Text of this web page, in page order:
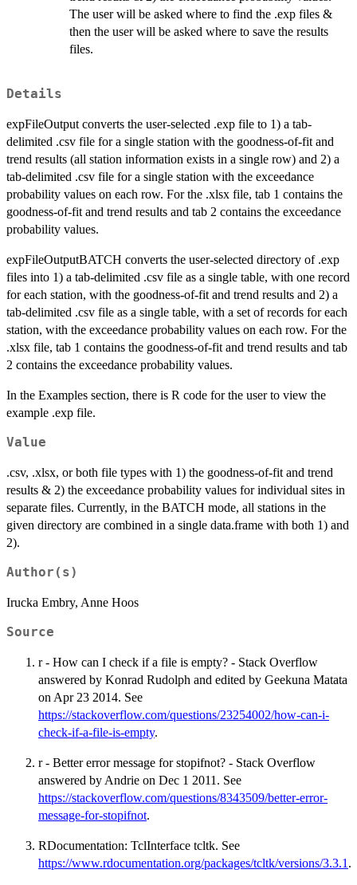
The user will be asked where to find the .exp files &
then the user will be asked where to save the results
files.
Details
expFileOutput converts the user-selected .exp file to 1) a tab-
delimited .csv file for a single station with the goodness-of-fit and
trend results (all station information exists in a single row) and 2) a
tab-delimited .csv file for a single station with the exceedance
probability values on each row. For the .xlsx file, tab 1 contains the
goodness-of-fit and trend results and tab 2 contains the exceedance
probability values.
expFileOutputBATCH converts the user-selected directory of .exp
files into 1) a tab-delimited .csv file as a single table, with one record
for each station, with the goodness-of-fit and trend results and 2) a
tab-delimited .csv file as a single table, with a set of records for each
station, with the exceedance probability values on each row. For the
.xlsx file, tab 1 contains the goodness-of-fit and trend results and tab
2 contains the exceedance probability values.
In the Examples section, there is R code for the user to view the
example .exp file.
Value
.csv, .xlsx, or both file types with 1) the goodness-of-fit and trend
results & 2) the exceedance probability values for individual sites in
separate files. Currently, in the BATCH mode, all stations in the
given directory are combined in a single data.frame with both 1) and
2).
Author(s)
Irucka Embry, Anne Hoos
Source
r - How can I check if a file is empty? - Stack Overflow
answered by Konrad Rudolph and edited by Geekuna Matata
on Apr 23 2014. See
https://stackoverflow.com/questions/23254002/how-can-i-
check-if-a-file-is-empty.
r - Better error message for stopifnot? - Stack Overflow
answered by Andrie on Dec 1 2011. See
https://stackoverflow.com/questions/8343509/better-error-
message-for-stopifnot.
RDocumentation: TclInterface tcltk. See
https://www.rdocumentation.org/packages/tcltk/versions/3.3.1 .